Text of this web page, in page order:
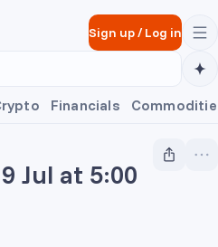
Sign up/Log in
Financials
Jul at 5:00